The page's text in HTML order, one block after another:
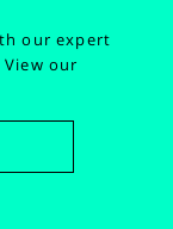
our expert
View our